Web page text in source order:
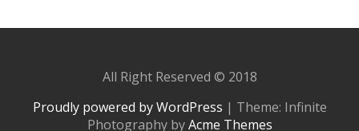
All Right Reserved © 2018
Proudly powered by WordPress | Theme: Infinite
Photography byAcme Themes